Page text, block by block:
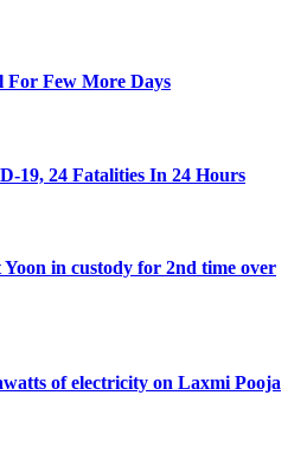
For Few More Days
19, 24 Fatalities In 24 Hours
in custody for 2nd time over
of electricity on Laxmi Pooja